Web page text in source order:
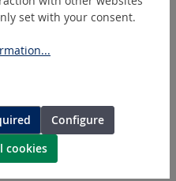
set with your consent.
Configure
cookies